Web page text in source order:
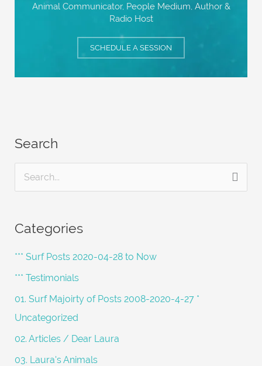
Animal Communicator, People Medium, Author &
Radio Host
SCHEDULE A SESSION
Search
r
c
h
Categories
*** Surf Posts 2020-04-28 to Now
*** Testimonials
01. Surf Majoirty of Posts 2008-2020-4-27 *
Uncategorized
02. Articles / Dear Laura
03. Laura's Animals